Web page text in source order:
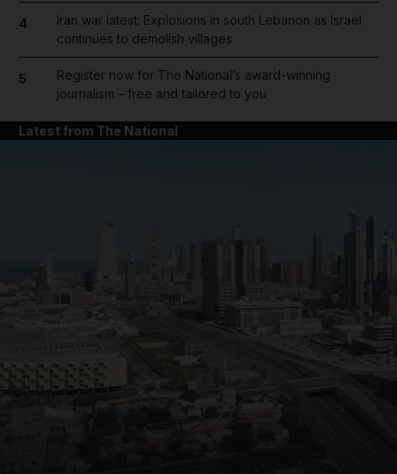
4
Iran war latest: Explosions in south Lebanon as Israel
continues to demolish villages
5
Register now for The National’s award-winning
journalism – free and tailored to you
Latest from The National